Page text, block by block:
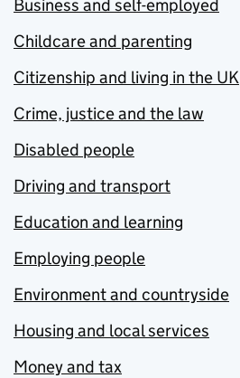
Business and self-employed
Childcare and parenting
Citizenship and living in the UK
Crime, justice and the law
Disabled people
Driving and transport
Education and learning
Employing people
Environment and countryside
Housing and local services
Money and tax